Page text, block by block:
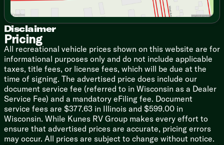
Range Hood Light Exhaust Fan
Microwave Carousel
Technology & Entertainment
Central Command Center
Wall Thermostat
Rear Camera Setup
Auto Level Up System
Multimedia Charging Station
Cable TV Hookup
TV Antenna Signal Booster
RTG6 Satellite Prep
Soundbar System USB Bluetooth
Disclaimer
Pricing
All recreational vehicle prices shown on this website are for
informational purposes only and do not include applicable
taxes, title fees, or license fees, which will be due at the
time of signing. The advertised price does include our
document service fee (referred to in Wisconsin as a Dealer
Service Fee) and a mandatory eFiling fee. Document
service fees are $377.63 in Illinois and $599.00 in
Wisconsin. While Kunes RV Group makes every effort to
ensure that advertised prices are accurate, pricing errors
may occur. All prices are subject to change without notice.